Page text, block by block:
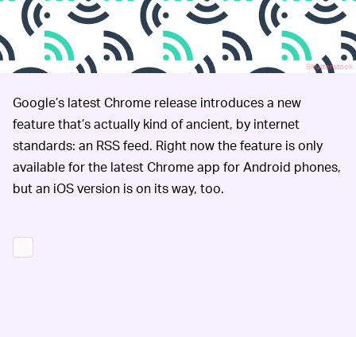
Shutterstock
Google’s latest Chrome release introduces a new
feature that’s actually kind of ancient, by internet
standards: an RSS feed. Right now the feature is only
available for the latest Chrome app for Android phones,
but an iOS version is on its way, too.